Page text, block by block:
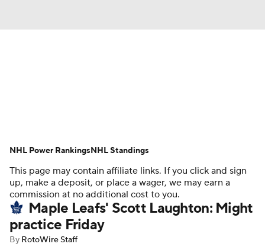
Player News Player Search
Injury Report
This page may contain affiliate links. If you click and sign
up, make a deposit, or place a wager, we may earn a
commission at no additional cost to you.
Maple Leafs' Scott Laughton: Might
practice Friday
By RotoWire Staff
NHL Power RankingsNHL Standings